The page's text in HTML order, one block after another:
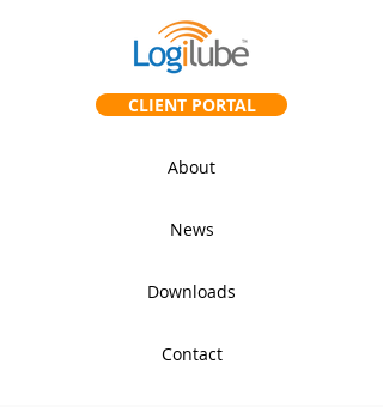
CLIENT PORTAL
About
News
Downloads
Contact